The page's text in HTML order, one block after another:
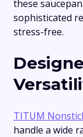
these
sophisticated
stress-free.
TITUM
handle a wide